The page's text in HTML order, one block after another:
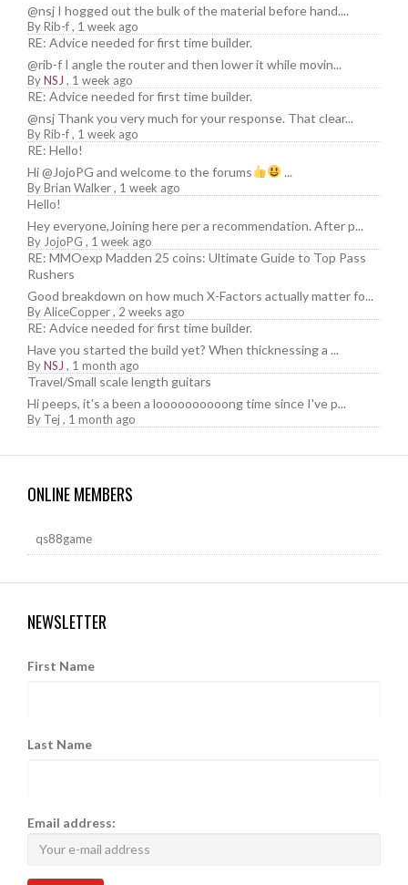
@nsj I hogged out the bulk of the material before hand....
ByRib-f, 1 week ago
RE: Advice needed for first time builder.
@rib-f I angle the router and then lower it while movin...
ByNSJ , 1 week ago
RE: Advice needed for first time builder.
@nsj Thank you very much for your response. That clear...
ByRib-f, 1 week ago
RE: Hello!
Hi @JojoPG and welcome to the forums
...
ByBrian Walker, 1 week ago
Hello!
Hey everyone,Joining here per a recommendation. After p...
By JojoPG , 1 week ago
RE: MMOexp Madden 25 coins: Ultimate Guide to Top Pass
Rushers
Good breakdown on how much X-Factors actually matter fo...
ByAliceCopper, 2 weeks ago
RE: Advice needed for first time builder.
Have you started the build yet? When thicknessing a ...
ByNSJ , 1 month ago
Travel/Small scale length guitars
Hi peeps, it's a been a loooooooooong time since I've p...
By Tej, 1 month ago
ONLINE MEMBERS
qs88game
NEWSLETTER
First Name
Last Name
Email address: